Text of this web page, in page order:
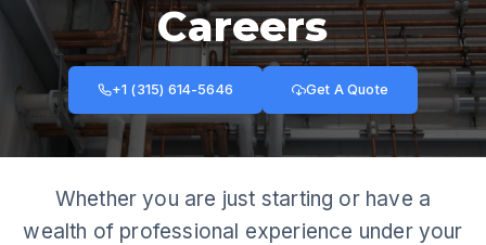
Careers
+1 (315) 614-5646 Get A Quote
Whether you are just starting or have a
wealth of professional experience under your